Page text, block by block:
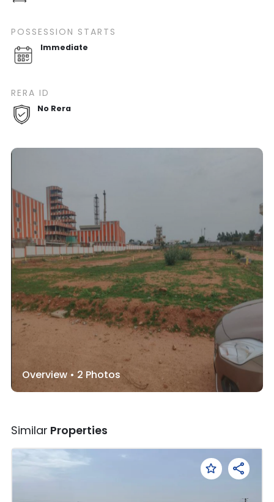
POSSESSION STARTS
Immediate
RERA ID
No Rera
Overview • 2 Photos
Similar Properties